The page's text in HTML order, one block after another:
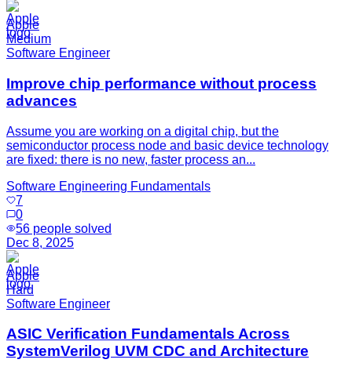
Apple
Medium
Software Engineer
Improve chip performance without process
advances
Assume you are working on a digital chip, but the
semiconductor process node and basic device technology
are fixed: there is no new, faster process an...
Software Engineering Fundamentals
7
0
56 people solved
Dec 8, 2025
Apple
Hard
Software Engineer
ASIC Verification Fundamentals Across
SystemVerilog UVM CDC and Architecture